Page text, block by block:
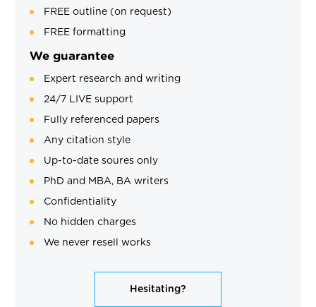
FREE outline (on request)
FREE formatting
We guarantee
Expert research and writing
24/7 LIVE support
Fully referenced papers
Any citation style
Up-to-date soures only
PhD and MBA, BA writers
Confidentiality
No hidden charges
We never resell works
Hesitating?